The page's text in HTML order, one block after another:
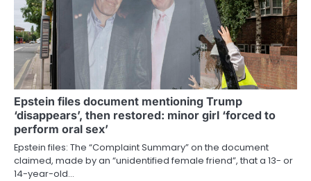
Epstein files document mentioning Trump
‘disappears’, then restored: minor girl ‘forced to
perform oral sex’
Epstein files: The “Complaint Summary” on the document
claimed, made by an “unidentified female friend”, that a 13- or
14-year-old…